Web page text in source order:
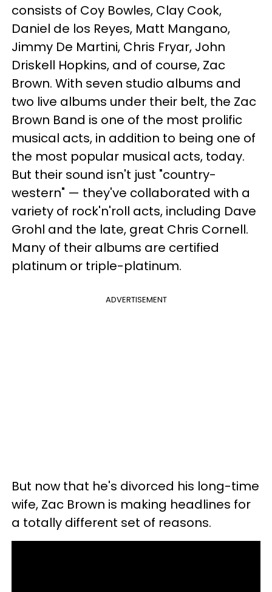
consists of Coy Bowles, Clay Cook,
Daniel de los Reyes, Matt Mangano,
Jimmy De Martini, Chris Fryar, John
Driskell Hopkins, and of course, Zac
Brown. With seven studio albums and
two live albums under their belt, the Zac
Brown Band is one of the most prolific
musical acts, in addition to being one of
the most popular musical acts, today.
But their sound isn't just "country-
western" — they've collaborated with a
variety of rock'n'roll acts, including Dave
Grohl and the late, great Chris Cornell.
Many of their albums are certified
platinum or triple-platinum.
ADVERTISEMENT
But now that he's divorced his long-time
wife, Zac Brown is making headlines for
a totally different set of reasons.